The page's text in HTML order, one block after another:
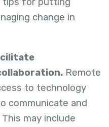
change in
Remote
to technology
communicate and
may include